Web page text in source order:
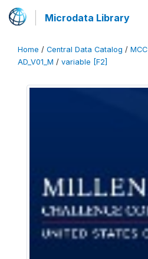
Microdata Library
Home / Central Data Catalog / MCC
AD_V01_M / variable [F2]